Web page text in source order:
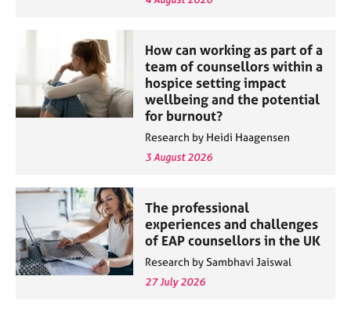
How can working as part of a
team of counsellors within a
hospice setting impact
wellbeing and the potential
for burnout?
Research by Heidi Haagensen
3 August 2026
The professional
experiences and challenges
of EAP counsellors in the UK
Research by Sambhavi Jaiswal
27 July 2026